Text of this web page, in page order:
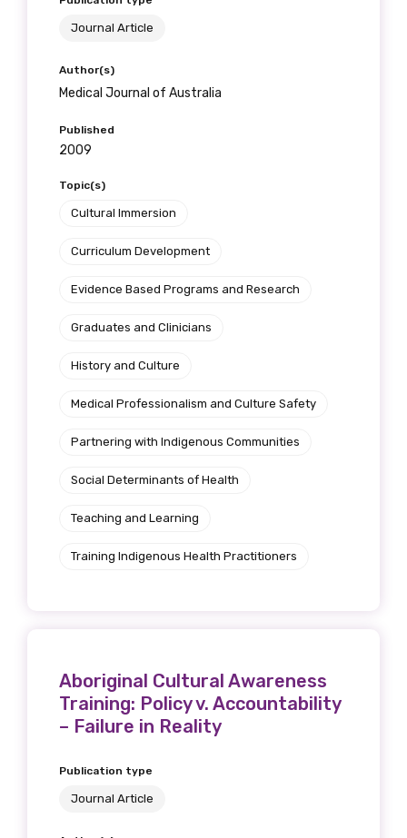
Journal Article
Author(s)
Medical Journal of Australia
Published
2009
Topic(s)
Cultural Immersion
Curriculum Development
Evidence Based Programs and Research
Graduates and Clinicians
History and Culture
Medical Professionalism and Culture Safety
Partnering with Indigenous Communities
Social Determinants of Health
Teaching and Learning
Training Indigenous Health Practitioners
Aboriginal Cultural Awareness
Training: Policy v. Accountability
– Failure in Reality
Publication type
Journal Article